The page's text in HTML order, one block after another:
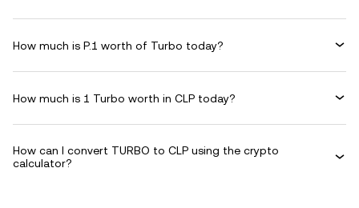
How much is P.1 worth of Turbo today?
How much is 1 Turbo worth in CLP today?
How can I convert TURBO to CLP using the crypto
calculator?